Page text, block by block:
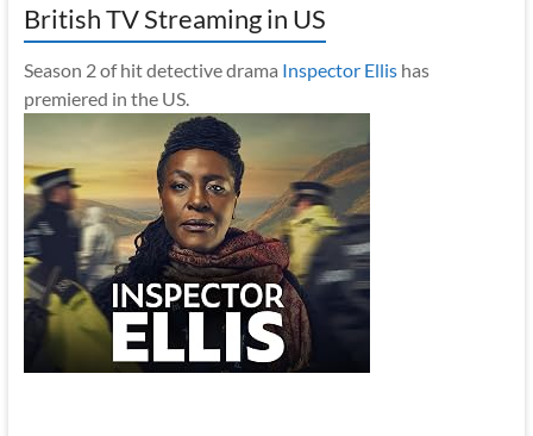
British TV Streaming in US
Season 2 of hit detective drama Inspector Ellishas
premiered in the US.